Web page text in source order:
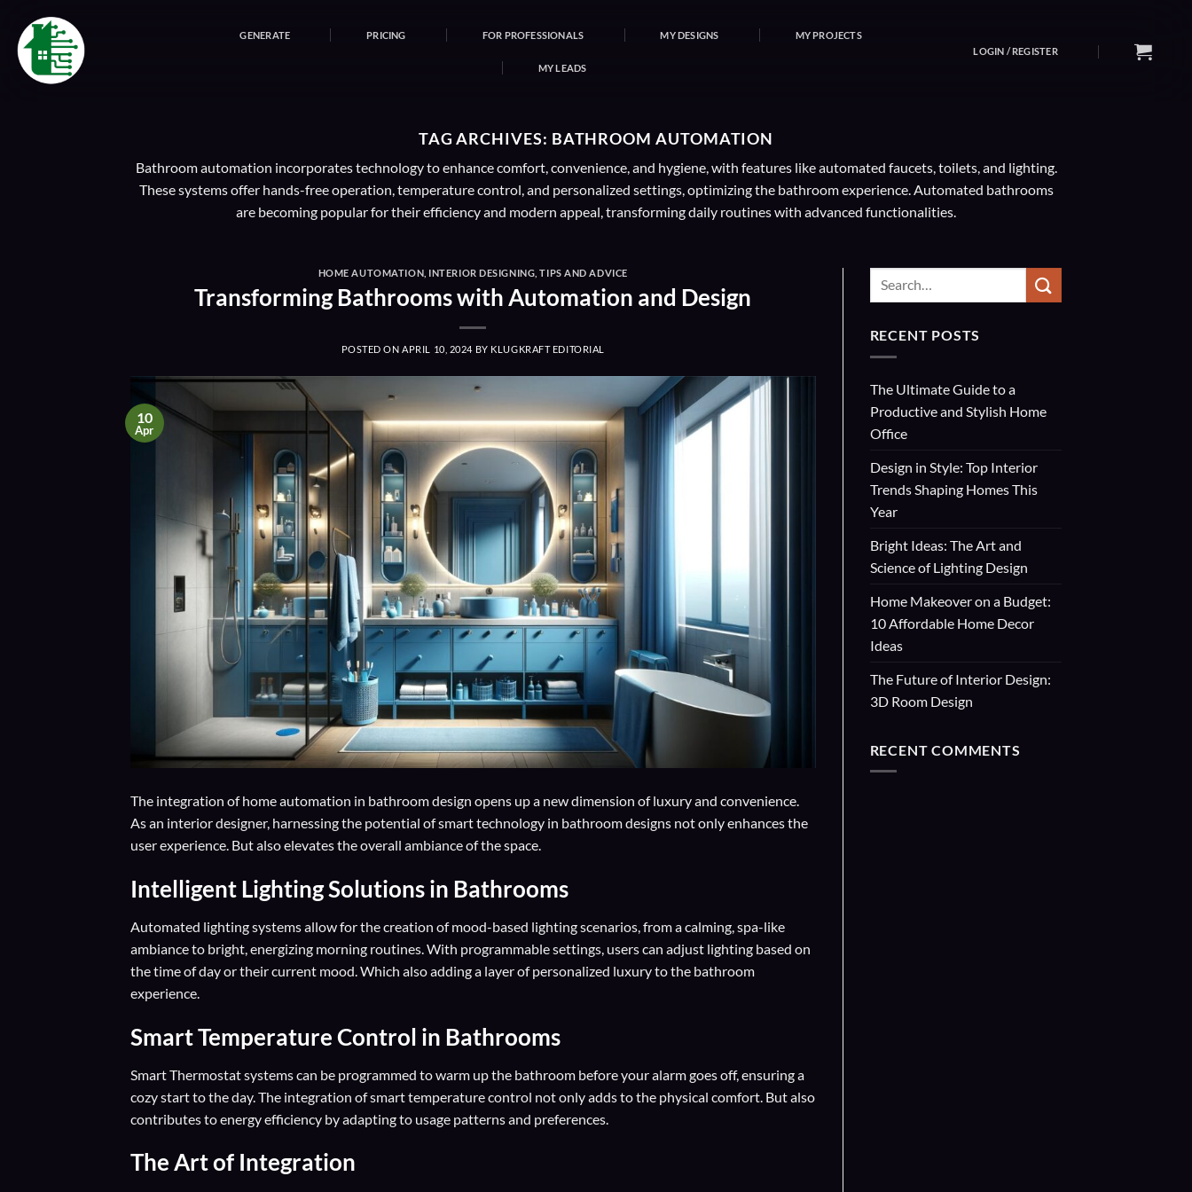
content
GENERATE PRICING FOR PROFESSIONALS MY DESIGNS MY PROJECTS
MY LEADS
LOGIN / REGISTER
TAG ARCHIVES: BATHROOM AUTOMATION
Bathroom automation incorporates technology to enhance comfort, convenience, and hygiene, with features like automated faucets, toilets, and lighting.
These systems offer hands-free operation, temperature control, and personalized settings, optimizing the bathroom experience. Automated bathrooms
are becoming popular for their efficiency and modern appeal, transforming daily routines with advanced functionalities.
HOME AUTOMATION INTERIOR DESIGNING ,TIPS AND ADVICE
Transforming Bathrooms with Automation and Design
POSTED ON APRIL 10, 2024 BY KLUGKRAFT EDITORIAL
10
Apr
The integration of home automation in bathroom design opens up a new dimension of luxury and convenience.
As an interior designer, harnessing the potential of smart technology in bathroom designs not only enhances the
user experience. But also elevates the overall ambiance of the space.
Intelligent Lighting Solutions in Bathrooms
Automated lighting systems allow for the creation of mood-based lighting scenarios, from a calming, spa-like
ambiance to bright, energizing morning routines. With programmable settings, users can adjust lighting based on
the time of day or their current mood. Which also adding a layer of personalized luxury to the bathroom
experience.
Smart Temperature Control in Bathrooms
Smart Thermostat systems can be programmed to warm up the bathroom before your alarm goes off, ensuring a
cozy start to the day. The integration of smart temperature control not only adds to the physical comfort. But also
contributes to energy efficiency by adapting to usage patterns and preferences.
The Art of Integration
RECENT POSTS
The Ultimate Guide to a
Productive and Stylish Home
Office
Design in Style: Top Interior
Trends Shaping Homes This
Year
Bright Ideas: The Art and
Science of Lighting Design
Home Makeover on a Budget:
10 Affordable Home Decor
Ideas
The Future of Interior Design:
3D Room Design
RECENT COMMENTS